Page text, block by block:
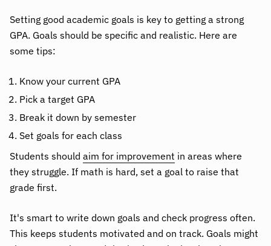
Setting good academic goals is key to getting a strong
GPA. Goals should be specific and realistic. Here are
some tips:
Know your current GPA
Pick a target GPA
Break it down by semester
Set goals for each class
Students should aim for improvement in areas where
they struggle. If math is hard, set a goal to raise that
grade first.
It's smart to write down goals and check progress often.
This keeps students motivated and on track. Goals might